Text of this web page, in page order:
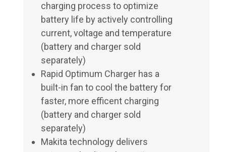
charging process to optimize
battery life by actively controlling
current, voltage and temperature
(battery and charger sold
separately)
Rapid Optimum Charger has a
built-in fan to cool the battery for
faster, more efficent charging
(battery and charger sold
separately)
Makita technology delivers